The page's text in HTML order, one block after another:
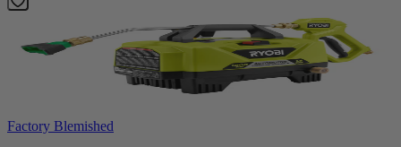
Factory Blemished